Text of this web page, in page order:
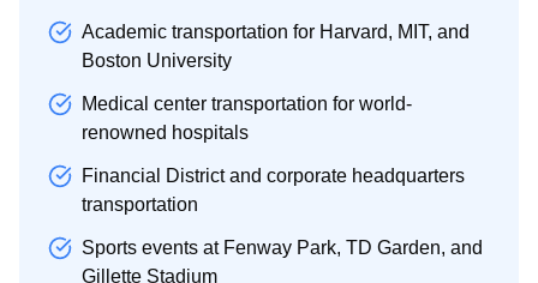
Academic transportation for Harvard, MIT, and
Boston University
Medical center transportation for world-
renowned hospitals
Financial District and corporate headquarters
transportation
Sports events at Fenway Park, TD Garden, and
Gillette Stadium